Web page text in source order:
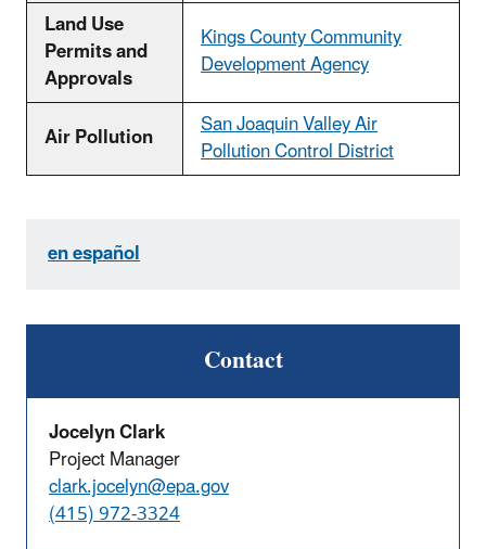
Land Use
Permits and
Approvals
Kings County Community
Development Agency
Air Pollution
San Joaquin Valley Air
Pollution Control District
en español
Contact
Jocelyn Clark
Project Manager
clark.jocelyn@epa.gov
(415) 972-3324